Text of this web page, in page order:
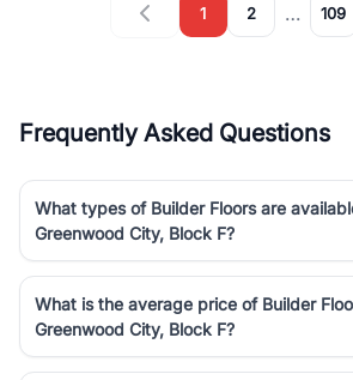
1 2 … 109
Frequently Asked Questions
What types of Builder Floors are
Greenwood City, Block F?
What is the average price of Builder
Greenwood City, Block F?